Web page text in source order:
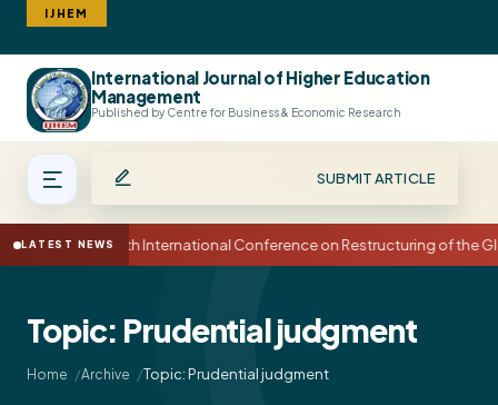
IJHEM
International Journal of Higher Education
Management
Published by Centre for Business & Economic Research
SUBMIT ARTICLE
LATEST NEWS15th International Conference on Restructuring of the
Topic: Prudential judgment
Home Archive Topic: Prudential judgment